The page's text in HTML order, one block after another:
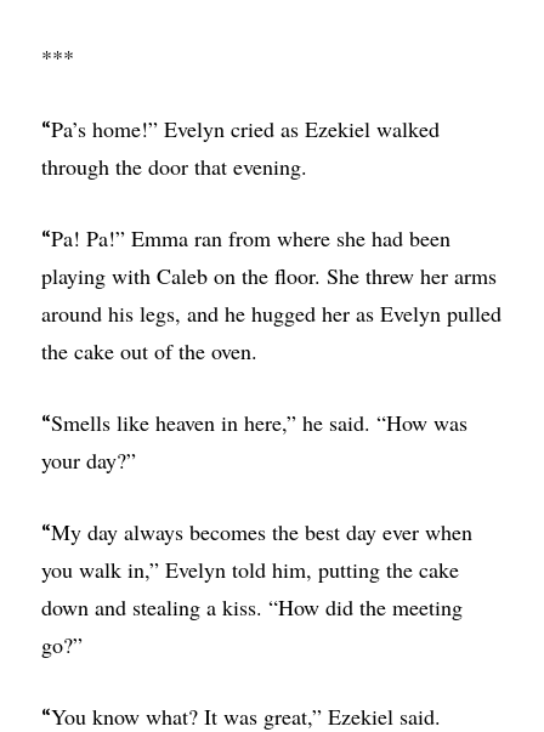
***
“Pa’s home!” Evelyn cried as Ezekiel walked
through the door that evening.
“Pa! Pa!” Emma ran from where she had been
playing with Caleb on the floor. She threw her arms
around his legs, and he hugged her as Evelyn pulled
the cake out of the oven.
“Smells like heaven in here,” he said. “How was
your day?”
“My day always becomes the best day ever when
you walk in,” Evelyn told him, putting the cake
down and stealing a kiss. “How did the meeting
go?”
“You know what? It was great,” Ezekiel said.